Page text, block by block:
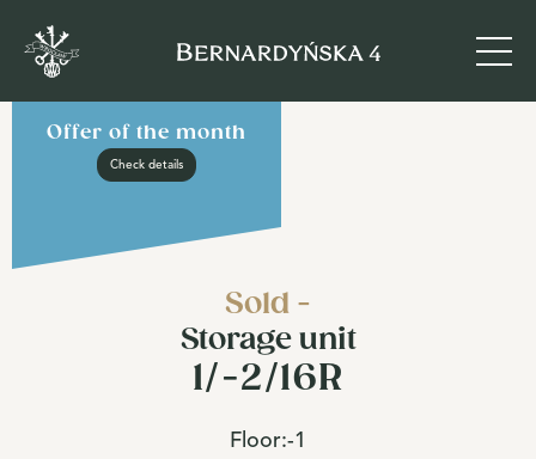
Offer of the month
Check details
Sold -
Storage unit
1/-2/16R
Floor:-1